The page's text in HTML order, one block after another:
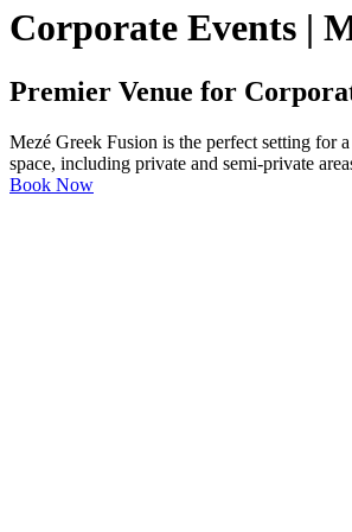
Corporate Events |
Premier Venue for
Mezé Greek Fusion is the perfect setting for
space, including private and semi-private
Book Now